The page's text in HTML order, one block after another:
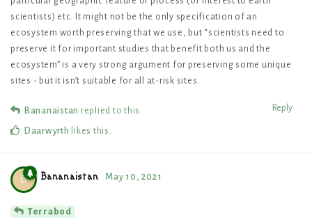
scientists) etc. It might not be the only specification of an
ecosystem worth preserving that we use, but “scientists need to
preserve it for important studies that benefit both us and the
ecosystem” is a very strong argument for preserving some unique
sites - but it isn’t suitable for all at-risk sites.
Reply
Bananaistan replied to this.
Daarwyrth likes this .
B Bananaistan May 10, 2021
Terrabod